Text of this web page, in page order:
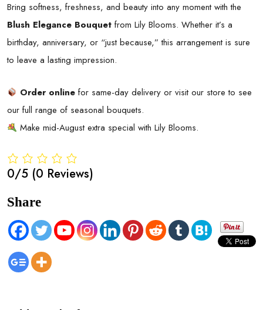
Bring softness, freshness, and beauty into any moment with the
Blush Elegance Bouquet from Lily Blooms. Whether it’s a
birthday, anniversary, or “just because,” this arrangement is sure
to leave a lasting impression.
Order online for same-day delivery or visit our store to see
our full range of seasonal bouquets.
Make mid-August extra special with Lily Blooms.
0/5 (0 Reviews)
Share